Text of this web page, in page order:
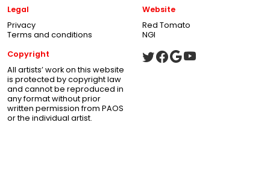
Legal
Privacy
Terms and conditions
Website
Red Tomato
NGI
Copyright
All artists’ work on this website
is protected by copyright law
and cannot be reproduced in
any format without prior
written permission from PAOS
or the individual artist.